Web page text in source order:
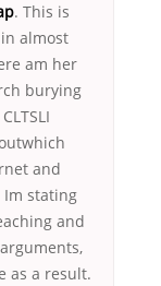
. This is
almost
am her
burying
and
Im stating
and
as a result.